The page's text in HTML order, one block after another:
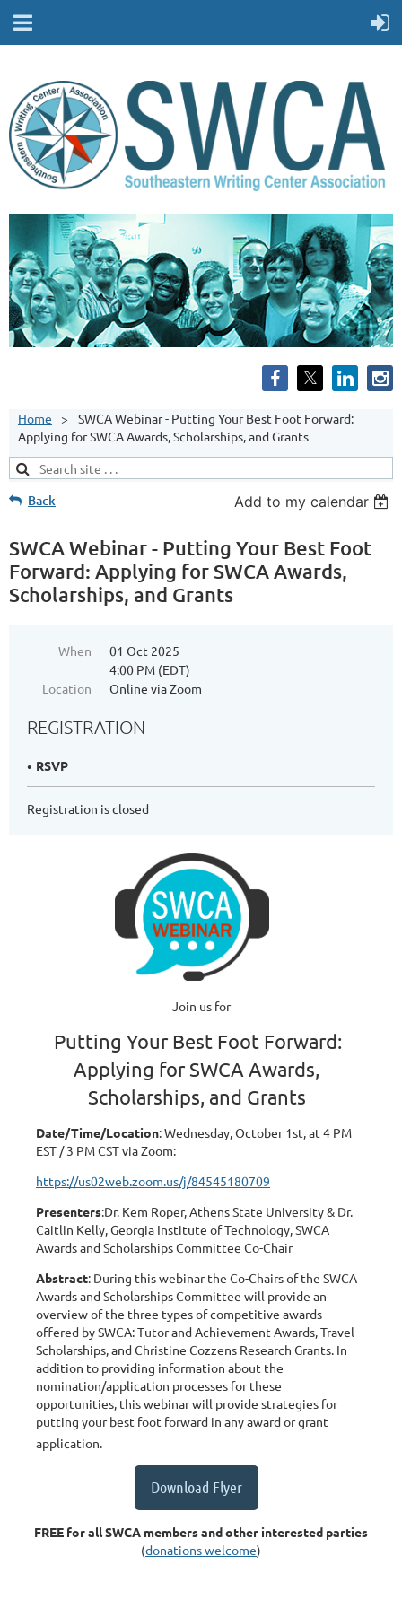
Home
SWCA Webinar - Putting Your Best Foot Forward:
Applying for SWCA Awards, Scholarships, and Grants
Back Add to my calendar
SWCA Webinar - Putting Your Best Foot
Forward: Applying for SWCA Awards,
Scholarships, and Grants
When
01 Oct 2025
4:00 PM (EDT)
Location
Online via Zoom
REGISTRATION
RSVP
Registration is closed
Join us for
Putting Your Best Foot Forward:
Applying for SWCA Awards,
Scholarships, and Grants
Date/Time/Location: Wednesday, October 1st, at 4 PM
EST / 3 PM CST via Zoom:
https://us02web.zoom.us/j/84545180709
Presenters:Dr. Kem Roper, Athens State University & Dr.
Caitlin Kelly, Georgia Institute of Technology, SWCA
Awards and Scholarships Committee Co-Chair
Abstract: During this webinar the Co-Chairs of the SWCA
Awards and Scholarships Committee will provide an
overview of the three types of competitive awards
offered by SWCA: Tutor and Achievement Awards, Travel
Scholarships, and Christine Cozzens Research Grants. In
addition to providing information about the
nomination/application processes for these
opportunities, this webinar will provide strategies for
putting your best foot forward in any award or grant
application.
Download Flyer
FREE for all SWCA members and other interested parties
(donations welcome)